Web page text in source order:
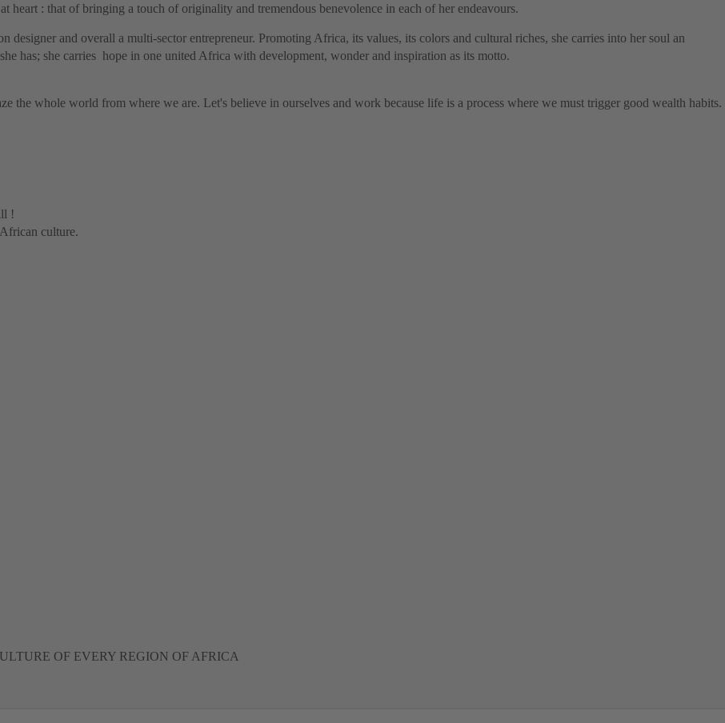
heart : that of bringing a touch of originality and tremendous benevolence in each of her endeavours.
designer and overall a multi-sector entrepreneur. Promoting Africa, its values, its colors and cultural riches, she carries into her soul an
has; she carries hope in one united Africa with development, wonder and inspiration as its motto.
the whole world from where we are. Let's believe in ourselves and work because life is a process where we must trigger good wealth habits.
!
culture.
OF EVERY REGION OF AFRICA